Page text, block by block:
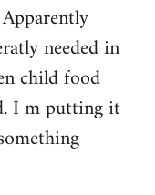
needed in
child food
I m putting it